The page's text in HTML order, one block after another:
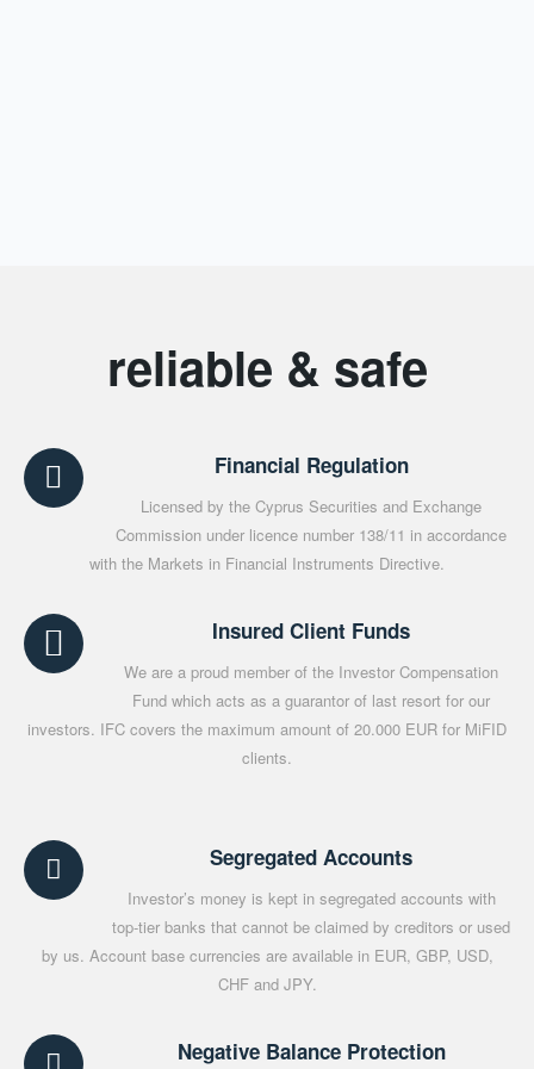
reliable & safe
Financial Regulation
Licensed by the Cyprus Securities and Exchange
Commission under licence number 138/11 in accordance
with the Markets in Financial Instruments Directive.
Insured Client Funds
We are a proud member of the Investor Compensation
Fund which acts as a guarantor of last resort for our
investors. IFC covers the maximum amount of 20.000 EUR for MiFID
clients.
Segregated Accounts
Investor’s money is kept in segregated accounts with
top-tier banks that cannot be claimed by creditors or used
by us. Account base currencies are available in EUR, GBP, USD,
CHF and JPY.
Negative Balance Protection